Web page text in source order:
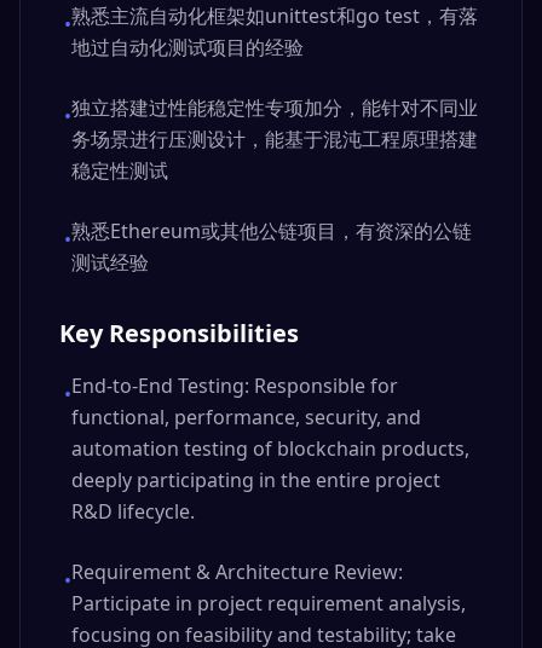
•熟悉主流自动化框架如unittest和go test，有落
地过自动化测试项目的经验
•独立搭建过性能稳定性专项加分，能针对不同业
务场景进行压测设计，能基于混沌工程原理搭建
稳定性测试
•熟悉Ethereum或其他公链项目，有资深的公链
测试经验
Key Responsibilities
•End-to-End Testing: Responsible for
functional, performance, security, and
automation testing of blockchain products,
deeply participating in the entire project
R&D lifecycle.
•Requirement & Architecture Review:
Participate in project requirement analysis,
focusing on feasibility and testability; take